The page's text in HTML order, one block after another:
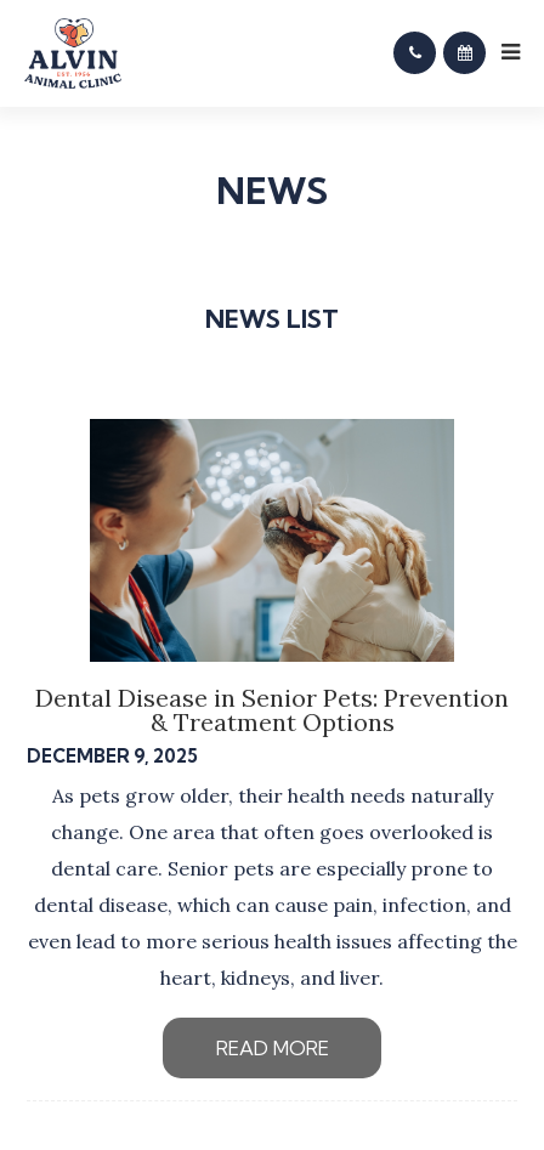
NEWS
NEWS LIST
Dental Disease in Senior Pets: Prevention
& Treatment Options
DECEMBER 9, 2025
As pets grow older, their health needs naturally
change. One area that often goes overlooked is
dental care. Senior pets are especially prone to
dental disease, which can cause pain, infection, and
even lead to more serious health issues affecting the
heart, kidneys, and liver.
READ MORE